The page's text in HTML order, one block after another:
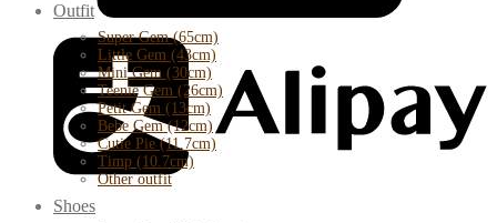
Outfit
Super Gem (65cm)
Little Gem (43cm)
Mini Gem (30cm)
Teenie Gem (26cm)
Petit Gem (13cm)
Bebe Gem (12cm)
Cutie Pie (11.7cm)
Timp (10.7cm)
Other outfit
Shoes